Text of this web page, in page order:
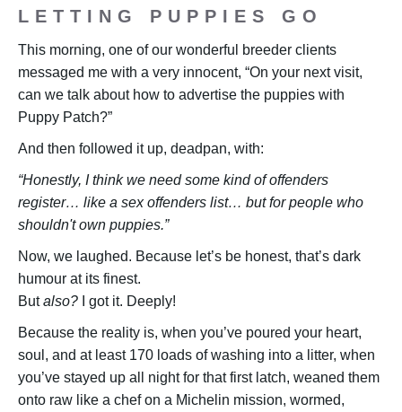
LETTING PUPPIES GO
This morning, one of our wonderful breeder clients
messaged me with a very innocent, “On your next visit,
can we talk about how to advertise the puppies with
Puppy Patch?”
And then followed it up, deadpan, with:
“Honestly, I think we need some kind of offenders
register… like a sex offenders list… but for people who
shouldn't own puppies.”
Now, we laughed. Because let’s be honest, that’s dark
humour at its finest.
Butalso? I got it. Deeply!
Because the reality is, when you’ve poured your heart,
soul, and at least 170 loads of washing into a litter, when
you’ve stayed up all night for that first latch, weaned them
onto raw like a chef on a Michelin mission, wormed,